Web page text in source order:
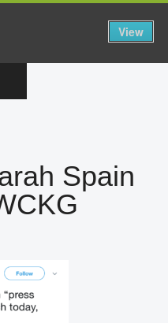
Spain
View